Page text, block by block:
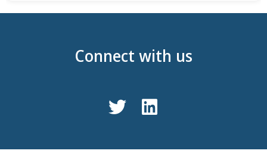
Connect with us